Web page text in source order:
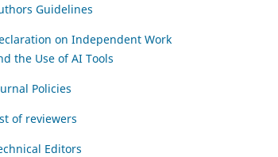
Guidelines
on Independent Work
the Use of AI Tools
Policies
of reviewers
Editors